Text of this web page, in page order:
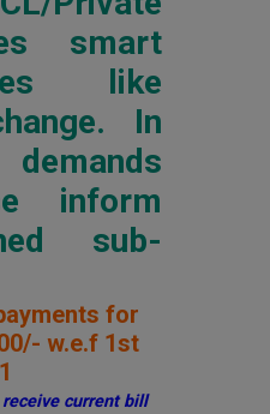
smart
like
In
inform
sub-
for
w.e.f 1st
current bill